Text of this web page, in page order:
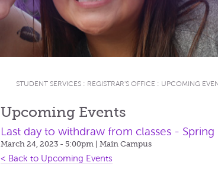
STUDENT SERVICES : REGISTRAR'S OFFICE : UPCOMING
Upcoming Events
Last day to withdraw from classes - Spring
March 24, 2023 - 5:00pm | Main Campus
< Back to Upcoming Events